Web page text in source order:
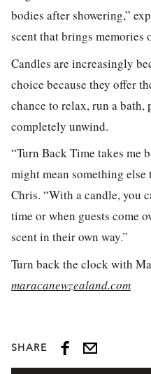
bodies after showering,”
scent that brings memories
Candles are increasingly
choice because they offer
chance to relax, run a bath,
completely unwind.
“Turn Back Time takes me
might mean something else
Chris. “With a candle, you
time or when guests come
scent in their own way.”
Turn back the clock with
maracanewzealand.com
SHARE